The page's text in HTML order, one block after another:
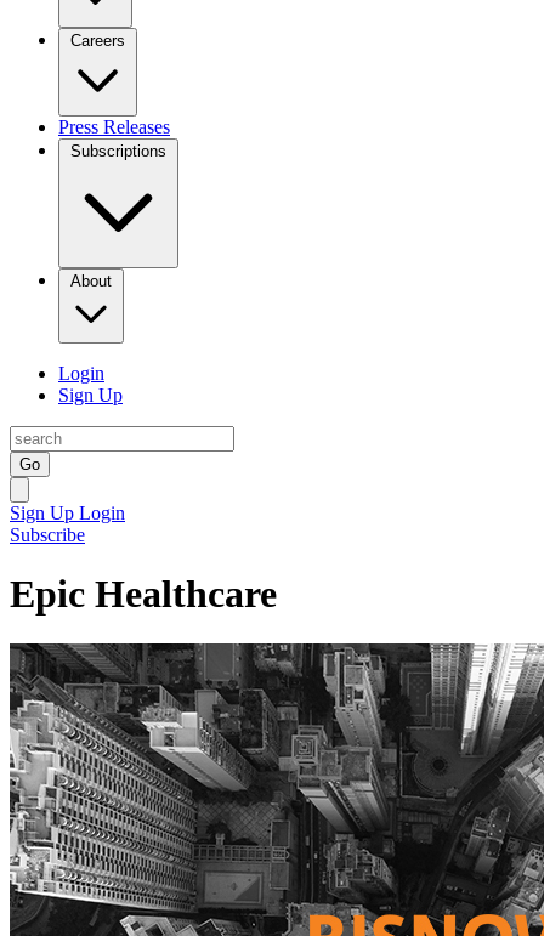
Careers
Press Releases
Subscriptions
About
Login
Sign Up
Go
Sign Up Login
Subscribe
Epic Healthcare